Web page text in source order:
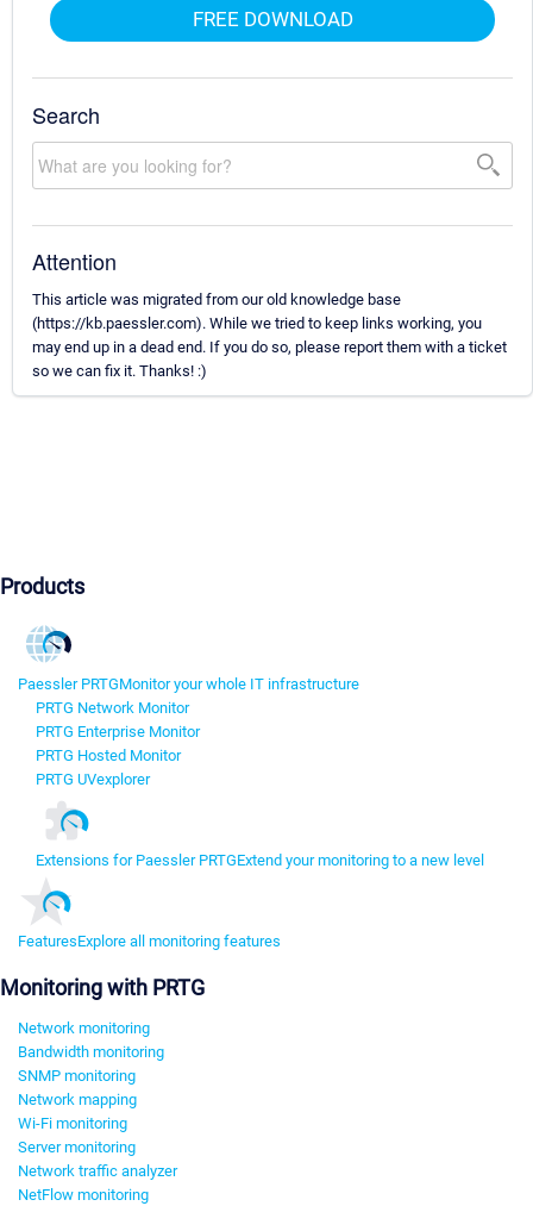
FREE DOWNLOAD
Search
Attention
This article was migrated from our old knowledge base
(https://kb.paessler.com). While we tried to keep links working, you
may end up in a dead end. If you do so, please report them with a ticket
so we can fix it. Thanks! :)
Products
Paessler PRTGMonitor your whole IT infrastructure
PRTG Network Monitor
PRTG Enterprise Monitor
PRTG Hosted Monitor
PRTG UVexplorer
Extensions for Paessler PRTGExtend your monitoring to a new level
FeaturesExplore all monitoring features
Monitoring with PRTG
Network monitoring
Bandwidth monitoring
SNMP monitoring
Network mapping
Wi-Fi monitoring
Server monitoring
Network traffic analyzer
NetFlow monitoring